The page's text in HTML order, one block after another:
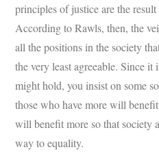
principles of justice are the
According to Rawls, then, the
all the positions in the society
the very least agreeable. Since
might hold, you insist on some
those who have more will
will benefit more so that society
way to equality.